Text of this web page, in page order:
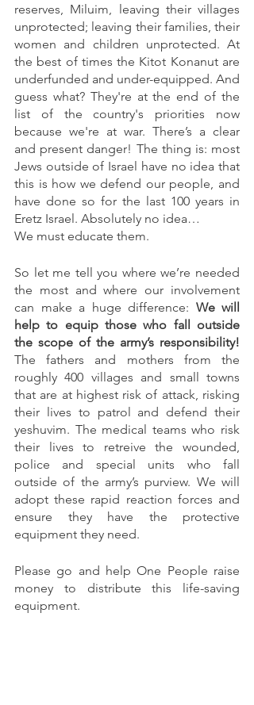
reserves, Miluim, leaving their villages
unprotected; leaving their families, their
women and children unprotected. At
the best of times the Kitot Konanut are
underfunded and under-equipped. And
guess what? They're at the end of the
list of the country's priorities now
because we're at war. There’s a clear
and present danger! The thing is: most
Jews outside of Israel have no idea that
this is how we defend our people, and
have done so for the last 100 years in
Eretz Israel. Absolutely no idea…
We must educate them.
So let me tell you where we’re needed
the most and where our involvement
can make a huge difference: We will
help to equip those who fall outside
The fathers and mothers from the
roughly 400 villages and small towns
that are at highest risk of attack, risking
their lives to patrol and defend their
yeshuvim. The medical teams who risk
their lives to retreive the wounded,
police and special units who fall
outside of the army’s purview. We will
adopt these rapid reaction forces and
ensure they have the protective
equipment they need.
Please go and help One People raise
money to distribute this life-saving
equipment.